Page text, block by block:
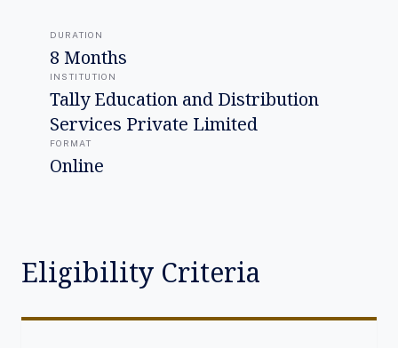
DURATION
8 Months
INSTITUTION
Tally Education and Distribution
Services Private Limited
FORMAT
Online
Eligibility Criteria